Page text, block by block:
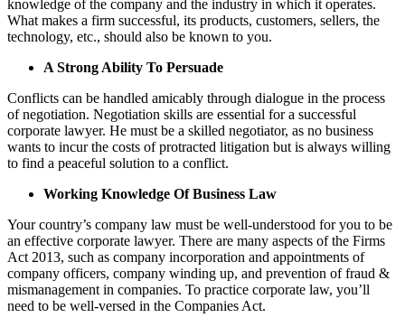
knowledge of the company and the industry in which it operates.
What makes a firm successful, its products, customers, sellers, the
technology, etc., should also be known to you.
A Strong Ability To Persuade
Conflicts can be handled amicably through dialogue in the process
of negotiation. Negotiation skills are essential for a successful
corporate lawyer. He must be a skilled negotiator, as no business
wants to incur the costs of protracted litigation but is always willing
to find a peaceful solution to a conflict.
Working Knowledge Of Business Law
Your country’s company law must be well-understood for you to be
an effective corporate lawyer. There are many aspects of the Firms
Act 2013, such as company incorporation and appointments of
company officers, company winding up, and prevention of fraud &
mismanagement in companies. To practice corporate law, you’ll
need to be well-versed in the Companies Act.